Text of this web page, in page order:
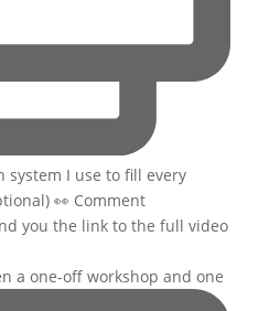
a one-off workshop and one